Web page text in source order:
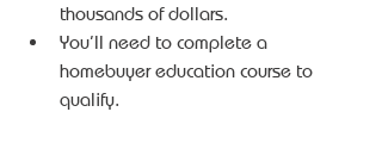
thousands of dollars.
You’ll need to complete a
homebuyer education course to
qualify.